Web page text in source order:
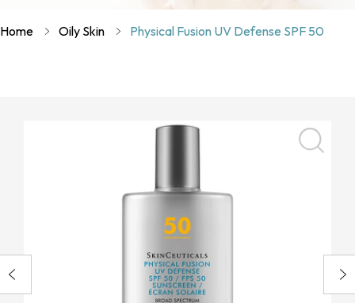
Home Oily Skin Physical Fusion UV Defense SPF 50